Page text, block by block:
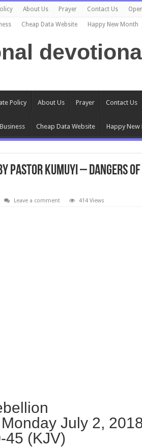
About Us Prayer Contact Us
Cheap Data Website Happy New Month
Policy About Us Prayer Contact Us
Cheap Data Website Happy New
Pastor Kumuyi – Dangers of
Leave a comment 414 Views
July 2,
45 (KJV)